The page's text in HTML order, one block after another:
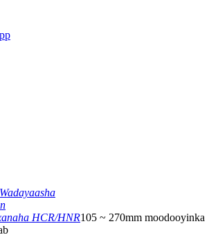
HCR/HNR105 ~ 270mm moodooyinka